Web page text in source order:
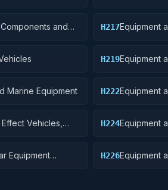
and
H217Equipment
H219Equipment
Marine Equipment H222Equipment
Vehicles,
H224Equipment
Equipment
H226Equipment